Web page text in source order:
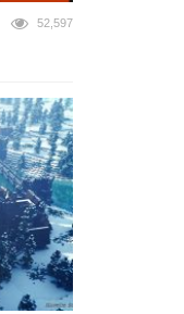
52,597